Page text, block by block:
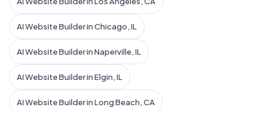
AI Website Builder in Chicago, IL
AI Website Builder in Naperville, IL
AI Website Builder in Elgin, IL
AI Website Builder in Long Beach, CA